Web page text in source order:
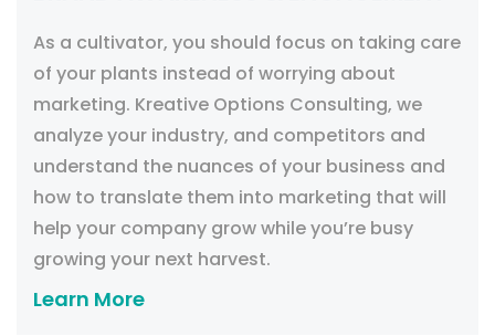
As a cultivator, you should focus on taking care
of your plants instead of worrying about
marketing. Kreative Options Consulting, we
analyze your industry, and competitors and
understand the nuances of your business and
how to translate them into marketing that will
help your company grow while you’re busy
growing your next harvest.
Learn More